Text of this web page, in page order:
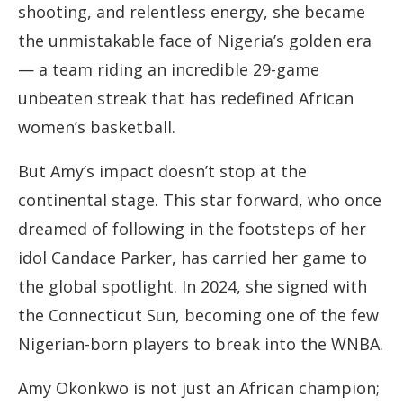
shooting, and relentless energy, she became
the unmistakable face of Nigeria’s golden era
— a team riding an incredible 29-game
unbeaten streak that has redefined African
women’s basketball.
But Amy’s impact doesn’t stop at the
continental stage. This star forward, who once
dreamed of following in the footsteps of her
idol Candace Parker, has carried her game to
the global spotlight. In 2024, she signed with
the Connecticut Sun, becoming one of the few
Nigerian-born players to break into the WNBA.
Amy Okonkwo is not just an African champion;